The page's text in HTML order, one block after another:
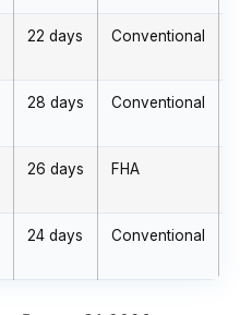
22 days Conventional
28 days Conventional
26 days FHA
24 days Conventional